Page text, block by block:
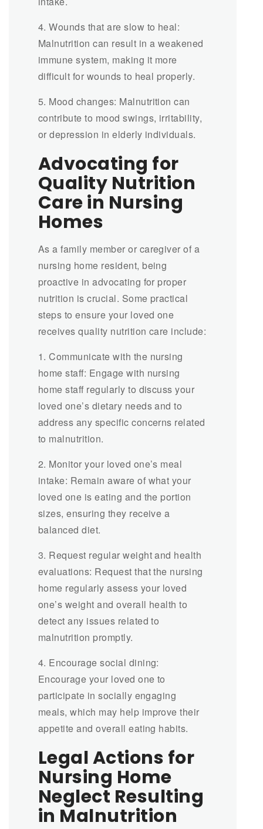
4. Wounds that are slow to heal:
Malnutrition can result in a weakened
immune system, making it more
difficult for wounds to heal properly.
5. Mood changes: Malnutrition can
contribute to mood swings, irritability,
or depression in elderly individuals.
Advocating for
Quality Nutrition
Care in Nursing
Homes
As a family member or caregiver of a
nursing home resident, being
proactive in advocating for proper
nutrition is crucial. Some practical
steps to ensure your loved one
receives quality nutrition care include:
1. Communicate with the nursing
home staff: Engage with nursing
home staff regularly to discuss your
loved one’s dietary needs and to
address any specific concerns related
to malnutrition.
2. Monitor your loved one’s meal
intake: Remain aware of what your
loved one is eating and the portion
sizes, ensuring they receive a
balanced diet.
3. Request regular weight and health
evaluations: Request that the nursing
home regularly assess your loved
one’s weight and overall health to
detect any issues related to
malnutrition promptly.
4. Encourage social dining:
Encourage your loved one to
participate in socially engaging
meals, which may help improve their
appetite and overall eating habits.
Legal Actions for
Nursing Home
Neglect Resulting
in Malnutrition